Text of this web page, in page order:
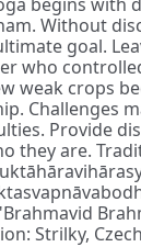
Without
goal.
who
weak crops
Challenges
Provide
they are.
Strilky,